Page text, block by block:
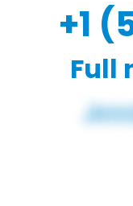
+1
Full